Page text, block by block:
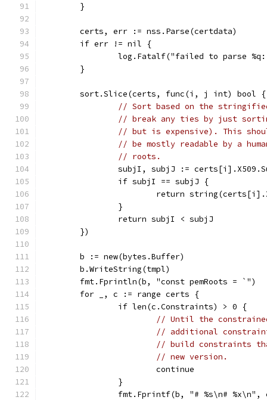
	}
	certs, err := nss.Parse(certdata)
	if err != nil {
log.Fatalf("failed to parse
	}
	sort.Slice(certs, func(i, j int) bool {
// Sort based on the
// break any ties by just
// but is expensive). This
// be mostly readable by a
// roots.
subjI, subjJ :=
		if subjI == subjJ {
return
		}
		return subjI < subjJ
	})
	b := new(bytes.Buffer)
	b.WriteString(tmpl)
	fmt.Fprintln(b, "const pemRoots = `")
	for _, c := range certs {
		if len(c.Constraints) > 0 {
// Until the
// additional
// build constraints
// new version.
			continue
		}
fmt.Fprintf(b, "# %s\n#